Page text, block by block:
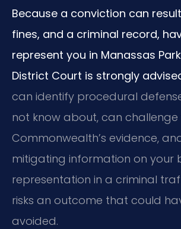
Because a conviction can
fines, and a criminal record,
represent you in Manassas
District Court is strongly
can identify procedural
not know about, can challenge
Commonwealth’s evidence,
mitigating information on your
representation in a criminal
risks an outcome that could
avoided.